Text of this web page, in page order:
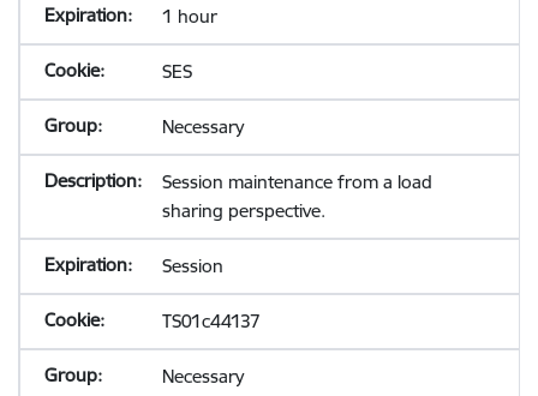
1 hour
SES
Necessary
Session maintenance from a load
sharing perspective.
Session
TS01c44137
Necessary